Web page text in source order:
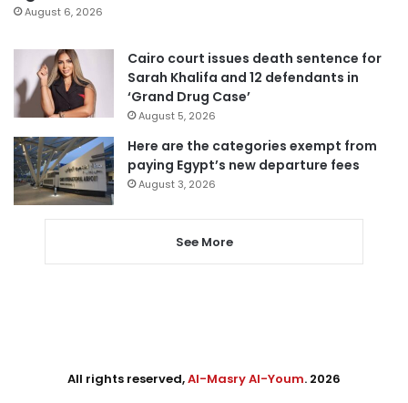
August 6, 2026
Cairo court issues death sentence for
Sarah Khalifa and 12 defendants in
‘Grand Drug Case’
August 5, 2026
Here are the categories exempt from
paying Egypt’s new departure fees
August 3, 2026
See More
All rights reserved,Al-Masry Al-Youm. 2026